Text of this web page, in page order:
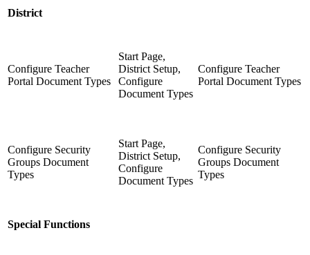
District
Configure Teacher
Portal Document Types
Start Page,
District Setup,
Configure
Document Types
Configure Teacher
Portal Document Types
Configure Security
Groups Document
Types
Start Page,
District Setup,
Configure
Document Types
Configure Security
Groups Document
Types
Special Functions